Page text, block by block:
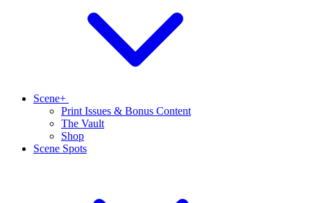
Scene+
Print Issues & Bonus Content
The Vault
Shop
Scene Spots